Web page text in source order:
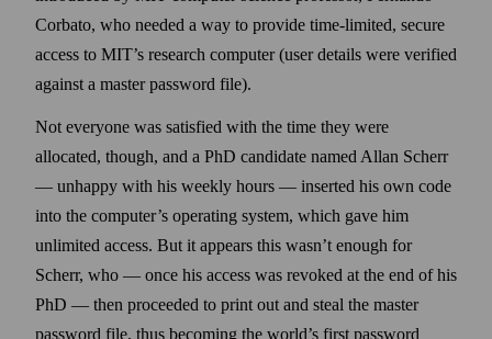
Corbato, who needed a way to provide time-limited, secure
access to MIT’s research computer (user details were verified
against a master pass­word file).
Not every­one was satisfied with the time they were
allocated, though, and a PhD candidate named Allan Scherr
— unhappy with his weekly hours — inserted his own code
into the computer’s operating system, which gave him
unlimited access. But it appears this wasn’t enough for
Scherr, who — once his access was revoked at the end of his
PhD — then proceeded to print out and steal the master
pass­word file, thus becoming the world’s first pass­word